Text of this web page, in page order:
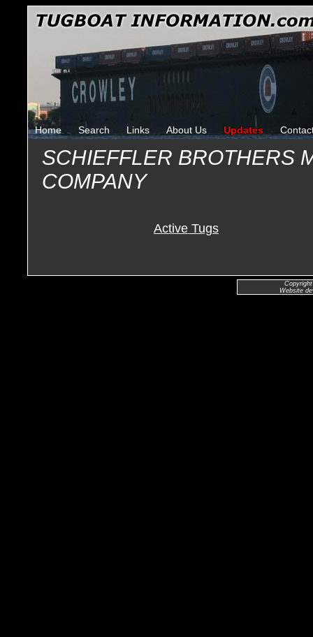
Home Search Links About Us Updates
SCHIEFFLER BROTHERS
COMPANY
Active Tugs
Website